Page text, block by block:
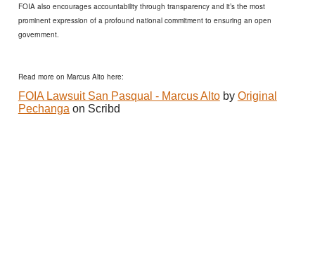
FOIA also encourages accountability through transparency and it’s the most
prominent expression of a profound national commitment to ensuring an open
government.
Read more on Marcus Alto here:
FOIA Lawsuit San Pasqual - Marcus Altoby Original
Pechanga on Scribd